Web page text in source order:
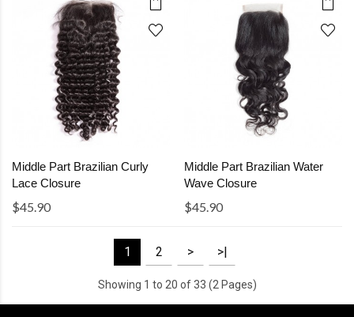
Middle Part Brazilian Curly
Lace Closure
$45.90
Middle Part Brazilian Water
Wave Closure
$45.90
1 2 > >|
Showing 1 to 20 of 33 (2 Pages)